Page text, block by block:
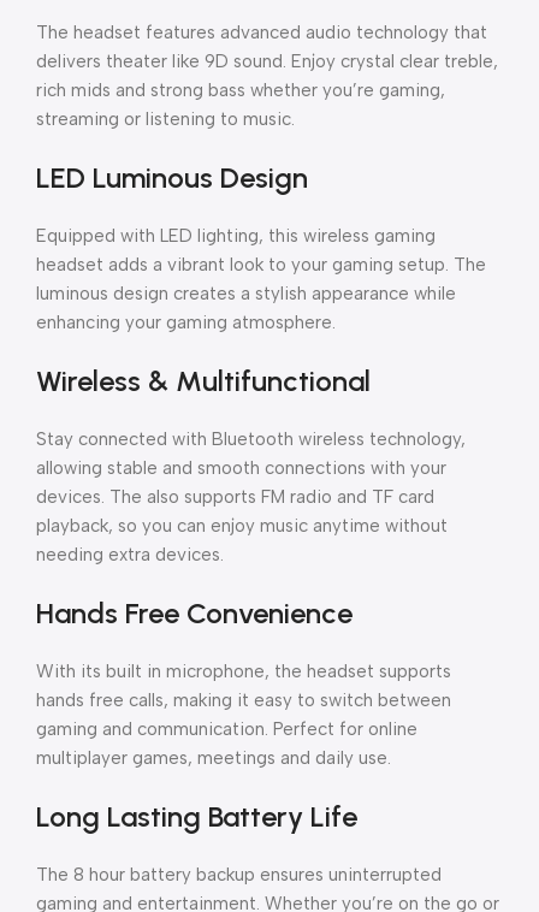
The headset features advanced audio technology that
delivers theater like 9D sound. Enjoy crystal clear treble,
rich mids and strong bass whether you’re gaming,
streaming or listening to music.
LED Luminous Design
Equipped with LED lighting, this wireless gaming
headset adds a vibrant look to your gaming setup. The
luminous design creates a stylish appearance while
enhancing your gaming atmosphere.
Wireless & Multifunctional
Stay connected with Bluetooth wireless technology,
allowing stable and smooth connections with your
devices. The also supports FM radio and TF card
playback, so you can enjoy music anytime without
needing extra devices.
Hands Free Convenience
With its built in microphone, the headset supports
hands free calls, making it easy to switch between
gaming and communication. Perfect for online
multiplayer games, meetings and daily use.
Long Lasting Battery Life
The 8 hour battery backup ensures uninterrupted
gaming and entertainment. Whether you’re on the go or